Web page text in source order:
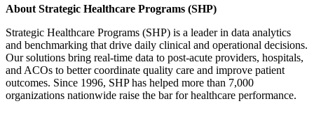
About Strategic Healthcare Programs (SHP)
Strategic Healthcare Programs (SHP) is a leader in data analytics
and benchmarking that drive daily clinical and operational decisions.
Our solutions bring real-time data to post-acute providers, hospitals,
and ACOs to better coordinate quality care and improve patient
outcomes. Since 1996, SHP has helped more than 7,000
organizations nationwide raise the bar for healthcare performance.